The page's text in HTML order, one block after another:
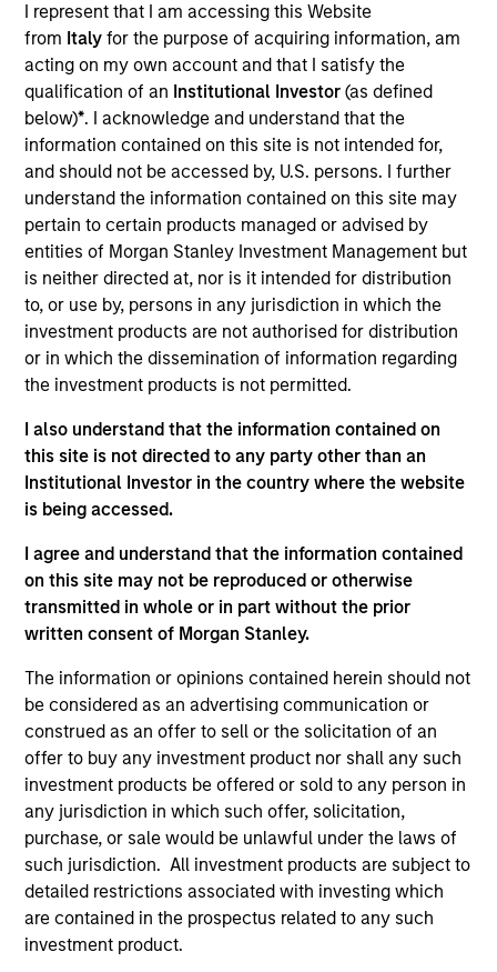
I represent that I am accessing this Website
from Italyfor the purpose of acquiring information, am
acting on my own account and that I satisfy the
qualification of an Institutional Investor(as defined
below)*. I acknowledge and understand that the
information contained on this site is not intended for,
and should not be accessed by, U.S. persons. I further
understand the information contained on this site may
pertain to certain products managed or advised by
entities of Morgan Stanley Investment Management but
is neither directed at, nor is it intended for distribution
to, or use by, persons in any jurisdiction in which the
investment products are not authorised for distribution
or in which the dissemination of information regarding
the investment products is not permitted.
I also understand that the information contained on
this site is not directed to any party other than an
Institutional Investor in the country where the website
is being accessed.
I agree and understand that the information contained
on this site may not be reproduced or otherwise
transmitted in whole or in part without the prior
written consent of Morgan Stanley.
The information or opinions contained herein should not
be considered as an advertising communication or
construed as an offer to sell or the solicitation of an
offer to buy any investment product nor shall any such
investment products be offered or sold to any person in
any jurisdiction in which such offer, solicitation,
purchase, or sale would be unlawful under the laws of
such jurisdiction. All investment products are subject to
detailed restrictions associated with investing which
are contained in the prospectus related to any such
investment product.
TEAM
Morgan Stanley Capital Partners
Marc Godlis is an Executive Director of Morgan
Stanley and is based in New York. Mr. Godlis joined
MSCP in 2018 from Moelis & Company, where he
worked as an Investment Banking Analyst in the
M&A Group. He currently serves on the Board of
Directors of Fairway, Allstar, RowCal, American
Restoration, World 50, and 24 Seven. Mr. Godlis
holds a Bachelor of Business Administration and
graduated summa cum laude from the Ross School
Team Insights
ALTS IN FOCUS
Private Equity 2026 Midyear Outlook
The foundation for a multi-year recovery is